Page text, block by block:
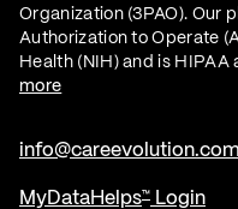
Organization (3PAO). Our
Authorization to Operate
Health (NIH) and is HIPAA
more
info@careevolution.com
MyDataHelps™ Login